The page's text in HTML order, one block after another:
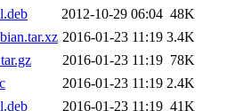
2012-10-29 06:04 48K
2016-01-23 11:19 3.4K
2016-01-23 11:19 78K
2016-01-23 11:19 2.4K
2016-01-23 11:19 41K